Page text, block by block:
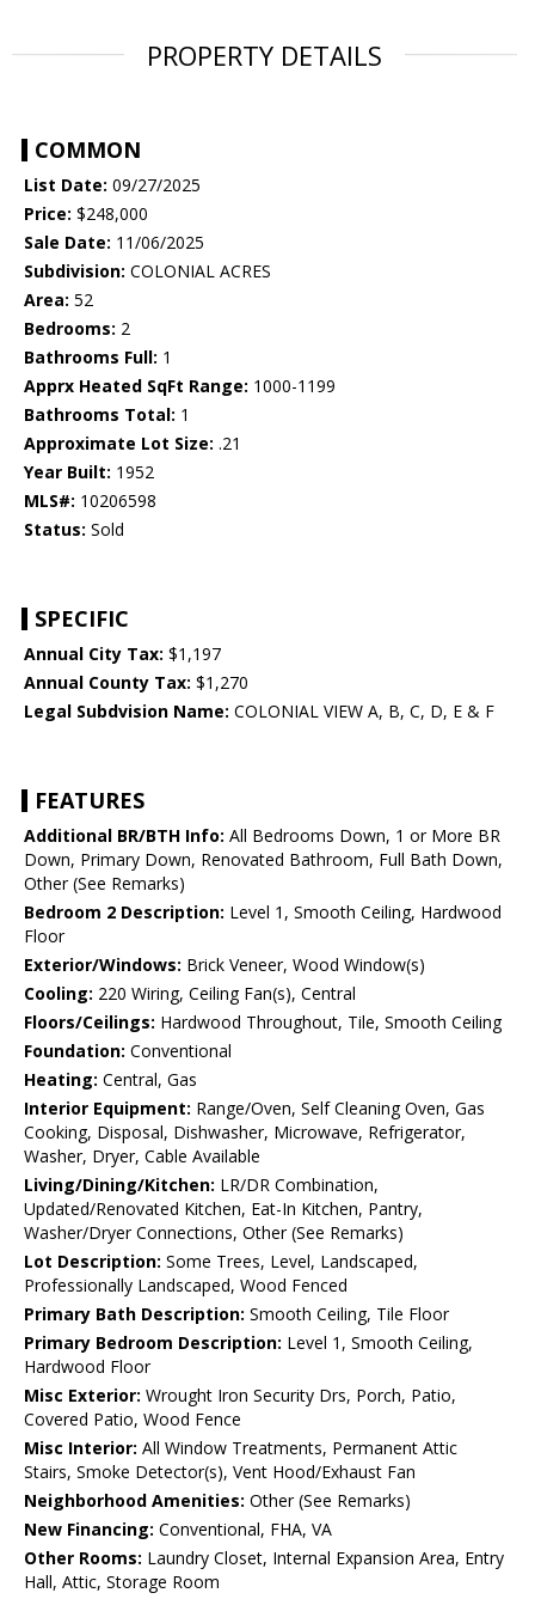
PROPERTY DETAILS
COMMON
List Date: 09/27/2025
Price: $248,000
Sale Date: 11/06/2025
Subdivision: COLONIAL ACRES
Area: 52
Bedrooms: 2
Bathrooms Full: 1
Apprx Heated SqFt Range: 1000-1199
Bathrooms Total: 1
Approximate Lot Size: .21
Year Built: 1952
MLS#: 10206598
Status: Sold
SPECIFIC
Annual City Tax: $1,197
Annual County Tax: $1,270
Legal Subdvision Name: COLONIAL VIEW A, B, C, D, E & F
FEATURES
Additional BR/BTH Info: All Bedrooms Down, 1 or More BR
Down, Primary Down, Renovated Bathroom, Full Bath Down,
Other (See Remarks)
Bedroom 2 Description: Level 1, Smooth Ceiling, Hardwood
Floor
Exterior/Windows: Brick Veneer, Wood Window(s)
Cooling: 220 Wiring, Ceiling Fan(s), Central
Floors/Ceilings: Hardwood Throughout, Tile, Smooth Ceiling
Foundation: Conventional
Heating: Central, Gas
Interior Equipment: Range/Oven, Self Cleaning Oven, Gas
Cooking, Disposal, Dishwasher, Microwave, Refrigerator,
Washer, Dryer, Cable Available
Living/Dining/Kitchen: LR/DR Combination,
Updated/Renovated Kitchen, Eat-In Kitchen, Pantry,
Washer/Dryer Connections, Other (See Remarks)
Lot Description: Some Trees, Level, Landscaped,
Professionally Landscaped, Wood Fenced
Primary Bath Description: Smooth Ceiling, Tile Floor
Primary Bedroom Description: Level 1, Smooth Ceiling,
Hardwood Floor
Misc Exterior: Wrought Iron Security Drs, Porch, Patio,
Covered Patio, Wood Fence
Misc Interior: All Window Treatments, Permanent Attic
Stairs, Smoke Detector(s), Vent Hood/Exhaust Fan
Neighborhood Amenities: Other (See Remarks)
New Financing: Conventional, FHA, VA
Other Rooms: Laundry Closet, Internal Expansion Area, Entry
Hall, Attic, Storage Room